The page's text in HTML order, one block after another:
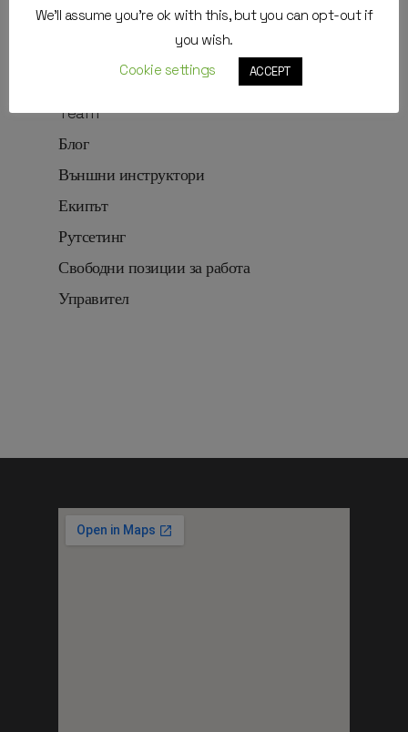
External Instructors
Routesetting
Team
Блог
Външни инструктори
Екипът
Рутсетинг
Свободни позиции за работа
Управител
We'll assume you're ok with this, but you can opt-out if
you wish.
Cookie settings
ACCEPT